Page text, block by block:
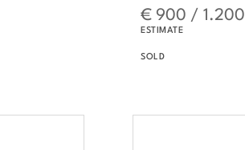
€ 900 / 1.200
ESTIMATE
SOLD